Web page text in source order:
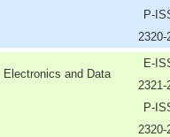
P-
2320-
Electronics and Data
E-
2321-
P-
2320-